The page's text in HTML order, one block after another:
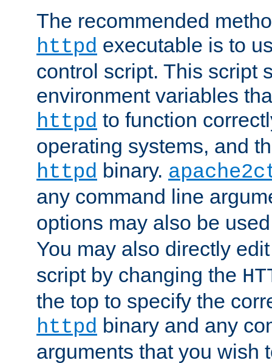
The recommended
httpd executable is to
control script. This script
environment variables
httpd to function
operating systems, and
httpd binary.
any command line
options may also be
You may also directly
script by changing the
the top to specify the
httpd binary and any
arguments that you wish